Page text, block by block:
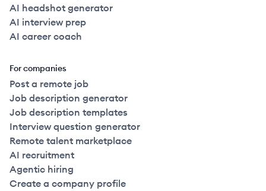
AI headshot generator
AI interview prep
AI career coach
For companies
Post a remote job
Job description generator
Job description templates
Interview question generator
Remote talent marketplace
AI recruitment
Agentic hiring
Create a company profile